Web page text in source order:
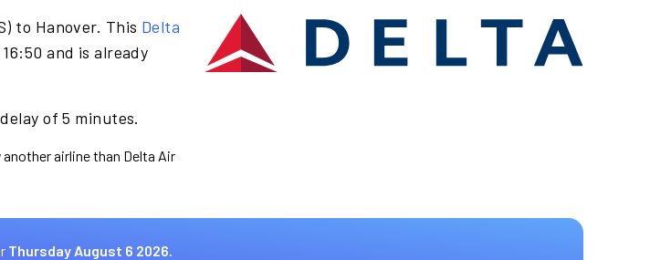
to Hanover. This Delta
and is already
of 5 minutes.
airline than Delta Air
Thursday August 6 2026.